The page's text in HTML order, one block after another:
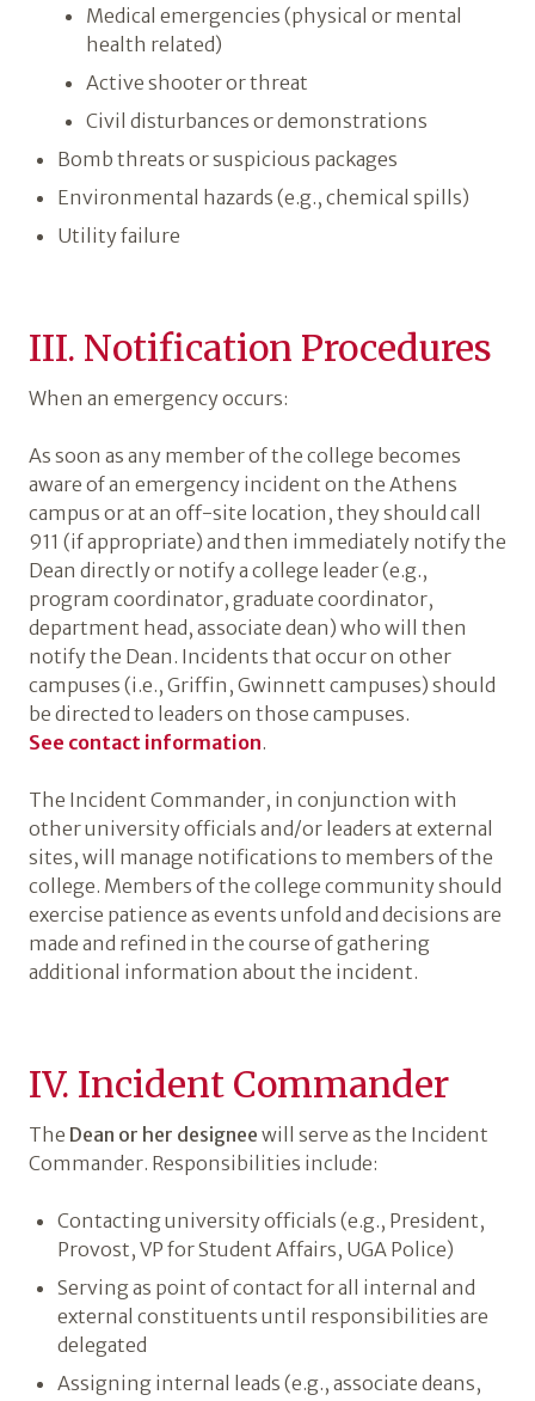
Medical emergencies (physical or mental
health related)
Active shooter or threat
Civil disturbances or demonstrations
Bomb threats or suspicious packages
Environmental hazards (e.g., chemical spills)
Utility failure
III. Notification Procedures
When an emergency occurs:
As soon as any member of the college becomes
aware of an emergency incident on the Athens
campus or at an off-site location, they should call
911 (if appropriate) and then immediately notify the
Dean directly or notify a college leader (e.g.,
program coordinator, graduate coordinator,
department head, associate dean) who will then
notify the Dean. Incidents that occur on other
campuses (i.e., Griffin, Gwinnett campuses) should
be directed to leaders on those campuses.
See contact information.
The Incident Commander, in conjunction with
other university officials and/or leaders at external
sites, will manage notifications to members of the
college. Members of the college community should
exercise patience as events unfold and decisions are
made and refined in the course of gathering
additional information about the incident.
IV. Incident Commander
The Dean or her designee will serve as the Incident
Commander. Responsibilities include:
Contacting university officials (e.g., President,
Provost, VP for Student Affairs, UGA Police)
Serving as point of contact for all internal and
external constituents until responsibilities are
delegated
Assigning internal leads (e.g., associate deans,